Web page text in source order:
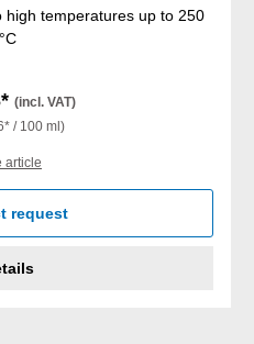
high temperatures up to 250
°C
(incl. VAT)
/ 100 ml)
article
request